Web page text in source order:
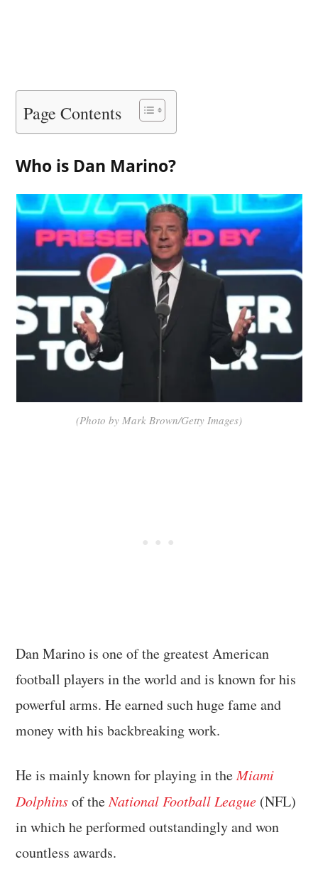
Page Contents
Who is Dan Marino?
(Photo by Mark Brown/Getty Images)
Dan Marino is one of the greatest American
football players in the world and is known for his
powerful arms. He earned such huge fame and
money with his backbreaking work.
He is mainly known for playing in theMiami
Dolphinsof theNational Football League (NFL)
in which he performed outstandingly and won
countless awards.